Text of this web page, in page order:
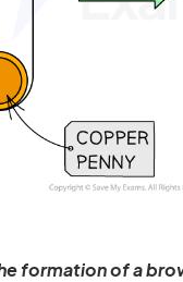
formation of a